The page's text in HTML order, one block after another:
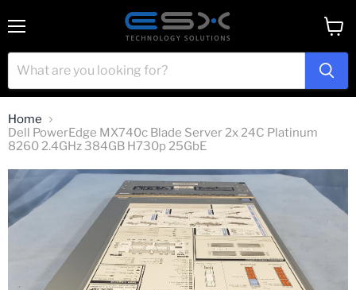
cart
Home
Dell PowerEdge MX740c Blade Server 2x 24C Platinum
8260 2.4GHz 384GB H730p 25GbE